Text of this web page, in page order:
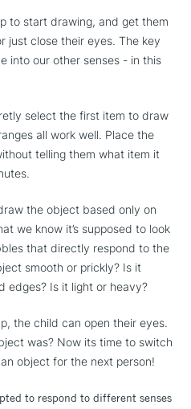
to start drawing, and get them
just close their eyes. The key
into our other senses - in this
select the first item to draw
all work well. Place the
telling them what item it
the object based only on
we know it’s supposed to look
that directly respond to the
smooth or prickly? Is it
edges? Is it light or heavy?
the child can open their eyes.
was? Now its time to switch
object for the next person!
to respond to different senses